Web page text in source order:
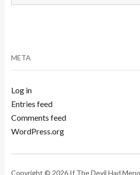
META
Log in
Entries feed
Comments feed
WordPress.org
Copyright © 2026 If The Devil Had